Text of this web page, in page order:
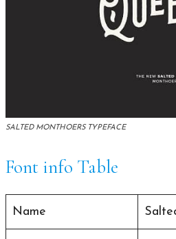
SALTED MONTHOERS TYPEFACE
Font info Table
Name